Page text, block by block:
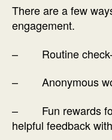
There are a few
engagement.
– Routine check-
– Anonymous
– Fun rewards for
helpful feedback